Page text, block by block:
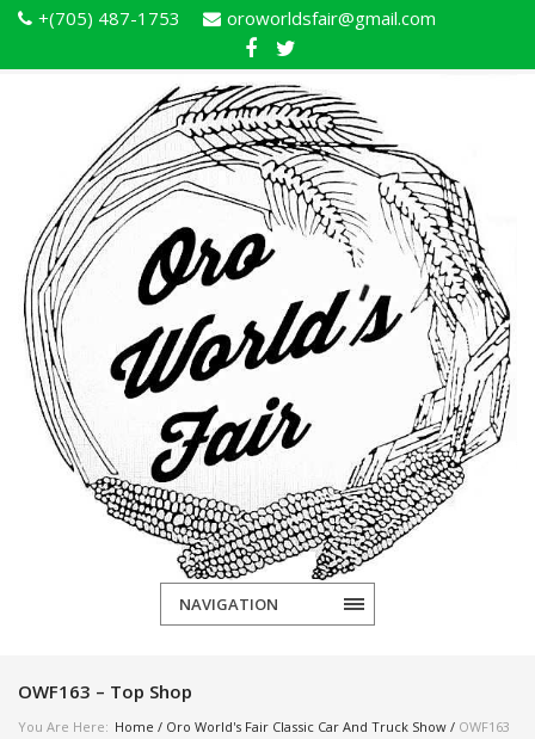
+(705) 487-1753 oroworldsfair@gmail.com
NAVIGATION
OWF163 – Top Shop
You Are Here: Home / Oro World's Fair Classic Car And Truck Show / OWF163